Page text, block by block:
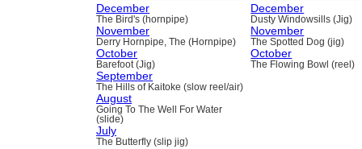
December
The Bird's (hornpipe)
November
Derry Hornpipe, The (Hornpipe)
October
Barefoot (Jig)
September
The Hills of Kaitoke (slow reel/air)
August
Going To The Well For Water
(slide)
July
The Butterfly (slip jig)
December
Dusty Windowsills (Jig)
November
The Spotted Dog (jig)
October
The Flowing Bowl (reel)